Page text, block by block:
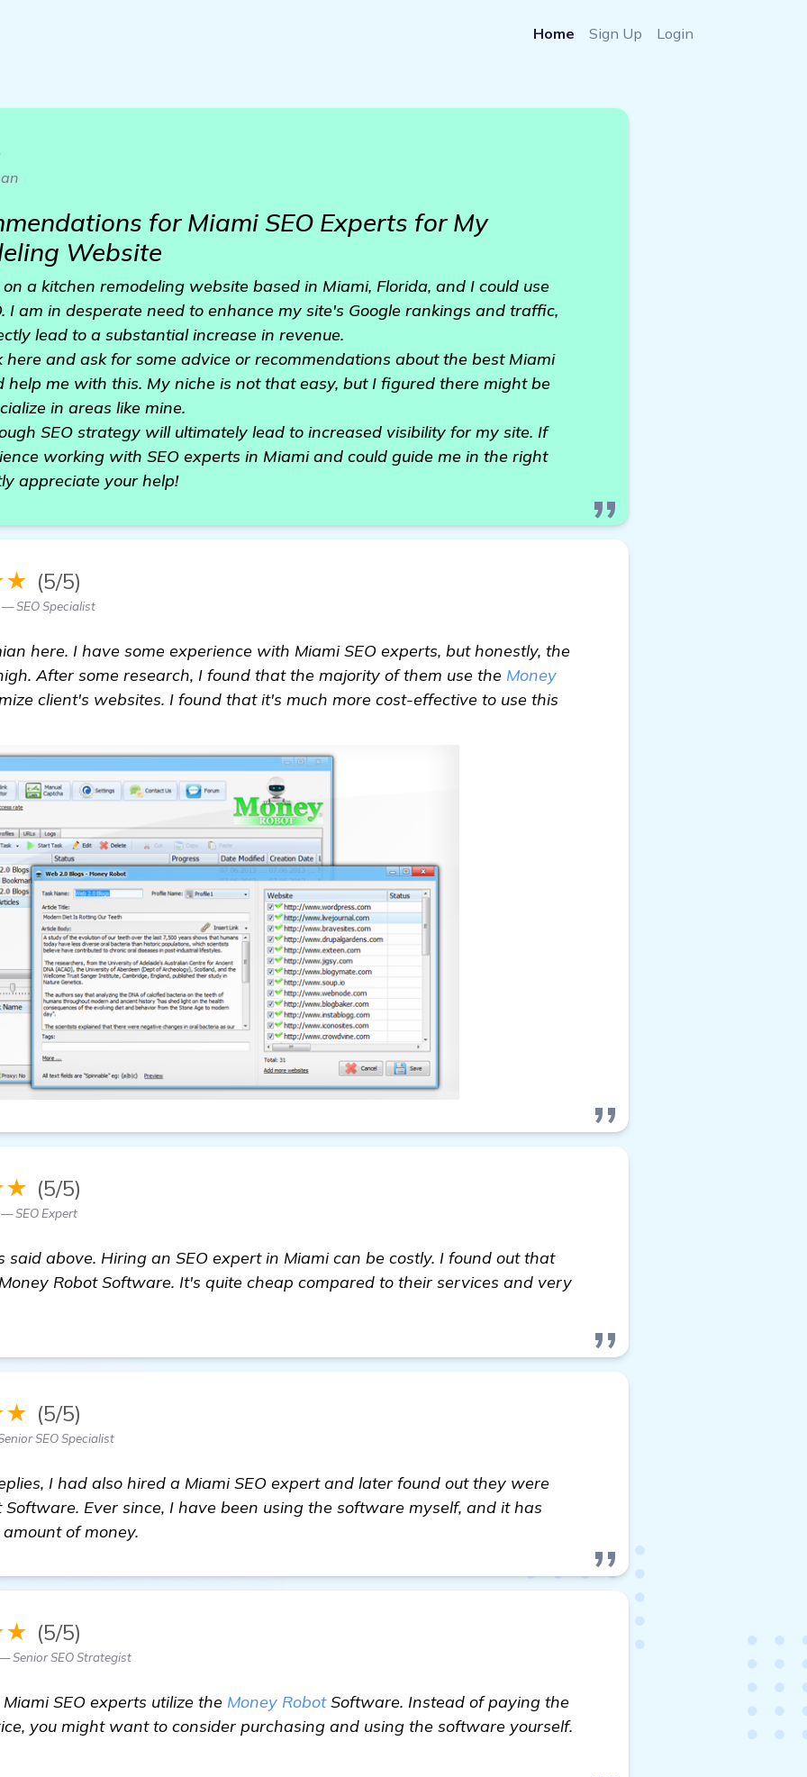
Home Sign Up Login
for Miami SEO Experts for My
Website
a kitchen remodeling website based in Miami, Florida, and I could use
I am in desperate need to enhance my site's Google rankings and traffic,
lead to a substantial increase in revenue.
and ask for some advice or recommendations about the best Miami
help me with this. My niche is not that easy, but I figured there might be
in areas like mine.
SEO strategy will ultimately lead to increased visibility for my site. If
working with SEO experts in Miami and could guide me in the right
appreciate your help!
(5/5)
SEO Specialist
here. I have some experience with Miami SEO experts, but honestly, the
After some research, I found that the majority of them use the Money
client's websites. I found that it's much more cost-effective to use this
(5/5)
SEO Expert
above. Hiring an SEO expert in Miami can be costly. I found out that
Robot Software. It's quite cheap compared to their services and very
(5/5)
SEO Specialist
I had also hired a Miami SEO expert and later found out they were
Software. Ever since, I have been using the software myself, and it has
of money.
(5/5)
Senior SEO Strategist
SEO experts utilize the Money RobotSoftware. Instead of paying the
you might want to consider purchasing and using the software yourself.